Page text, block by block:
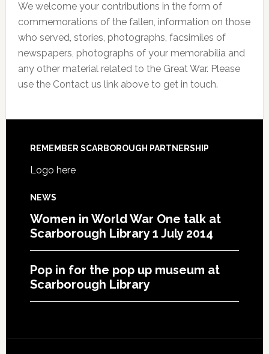
We welcome your contributions in the form of
commemorations of the fallen, information on those
who served, stories, photographs, facsimiles of
newspapers, photographs of your memorabilia and
any other material related to the Great War. Please
use the Contact us link above to get in touch.
REMEMBER SCARBOROUGH PARTNERSHIP
Logo here
NEWS
Women in World War One talk at
Scarborough Library 1 July 2014
Pop in for the pop up museum at
Scarborough Library